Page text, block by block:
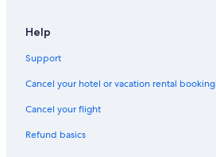
Help
Support
Cancel your hotel or vacation rental booking
Cancel your flight
Refund basics